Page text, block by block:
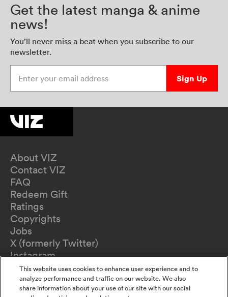
Get the latest manga & anime
news!
You’ll never miss a beat when you subscribe to our
newsletter.
Sign Up
About VIZ
Contact VIZ
FAQ
Redeem Gift
Ratings
Copyrights
Jobs
X (formerly Twitter)
Instagram
TikTok
YouTube
Terms of Use
This website uses cookies to enhance user experience and to
analyze performance and traffic on our website. We also
share information about your use of our site with our social